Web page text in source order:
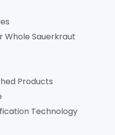
Whole Sauerkraut
Products
Technology